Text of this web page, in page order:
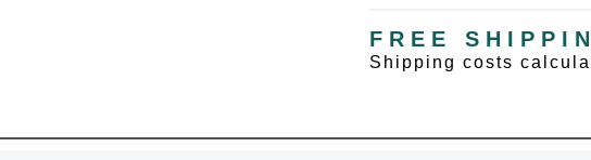
FREE
Shipping costs